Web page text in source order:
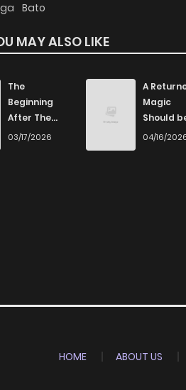
Bato
MAY ALSO LIKE
The
Beginning
After The
End
03/17/2026
A
Magic
Should
Special
04/16/
HOME ABOUT US